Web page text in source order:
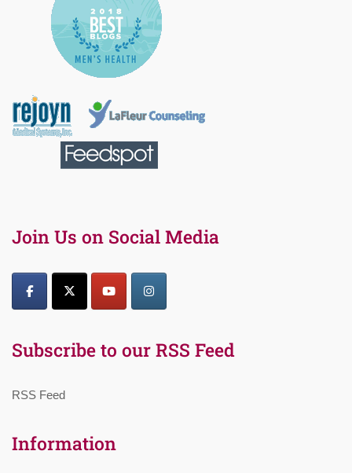
Join Us on Social Media
Subscribe to our RSS Feed
RSS Feed
Information